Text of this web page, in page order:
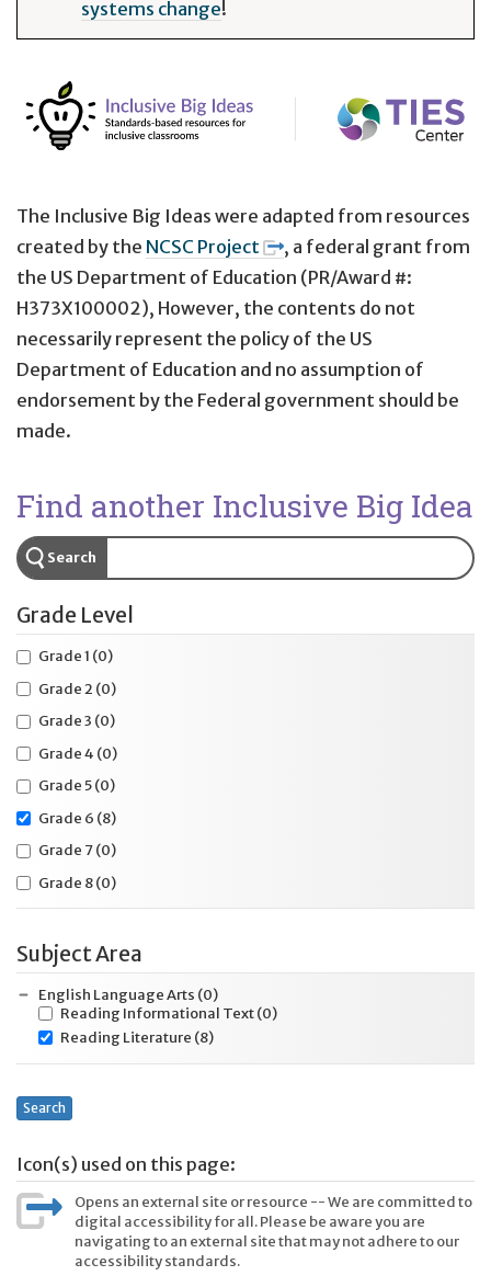
systems change!
The Inclusive Big Ideas were adapted from resources
created by the NCSC Project
, a federal grant from
the US Department of Education (PR/Award #:
H373X100002), However, the contents do not
necessarily represent the policy of the US
Department of Education and no assumption of
endorsement by the Federal government should be
made.
Find another Inclusive Big Idea
Search
Grade Level
Grade 1 (0)
Grade 2 (0)
Grade 3 (0)
Grade 4 (0)
Grade 5(0)
Grade 6 (8)
Grade 7(0)
Grade 8(0)
Subject Area
English Language Arts (0)
Reading Informational Text(0)
Reading Literature (8)
Search
Icon(s) used on this page:
Opens an external site or resource -- We are committed to
digital accessibility for all. Please be aware you are
navigating to an external site that may not adhere to our
accessibility standards.